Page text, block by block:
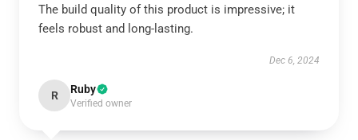
The build quality of this product is impressive; it
feels robust and long-lasting.
Dec 6, 2024
R Ruby
Verified owner